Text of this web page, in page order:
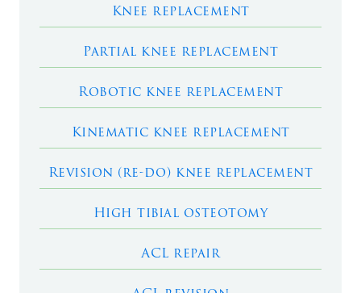
Knee replacement
Partial knee replacement
Robotic knee replacement
Kinematic knee replacement
Revision (re-do) knee replacement
High tibial osteotomy
ACL repair